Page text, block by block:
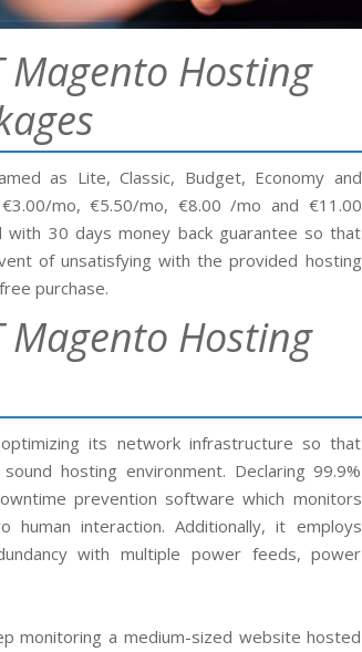
Magento Hosting
as Lite, Classic, Budget, Economy and
mo, €5.50/mo, €8.00 /mo and €11.00
30 days money back guarantee so that
of unsatisfying with the provided hosting
purchase.
Magento Hosting
its network infrastructure so that
hosting environment. Declaring 99.9%
prevention software which monitors
interaction. Additionally, it employs
with multiple power feeds, power
monitoring a medium-sized website hosted